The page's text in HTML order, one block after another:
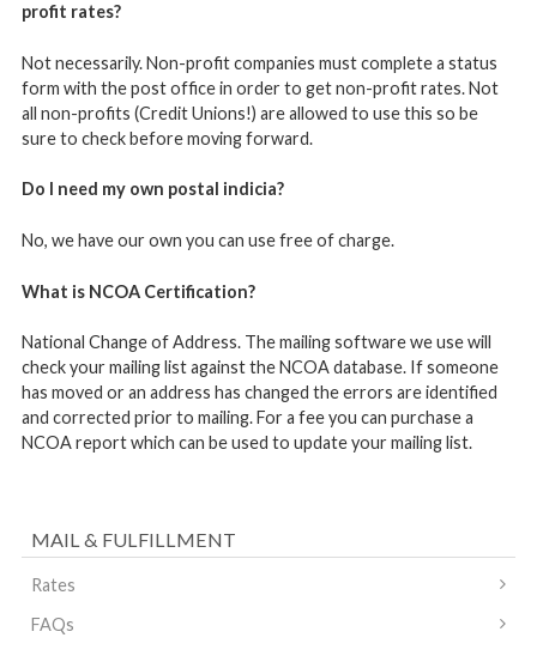
profit rates?
Not necessarily. Non-profit companies must complete a status
form with the post office in order to get non-profit rates. Not
all non-profits (Credit Unions!) are allowed to use this so be
sure to check before moving forward.
Do I need my own postal indicia?
No, we have our own you can use free of charge.
What is NCOA Certification?
National Change of Address. The mailing software we use will
check your mailing list against the NCOA database. If someone
has moved or an address has changed the errors are identified
and corrected prior to mailing. For a fee you can purchase a
NCOA report which can be used to update your mailing list.
MAIL & FULFILLMENT
Rates
FAQs